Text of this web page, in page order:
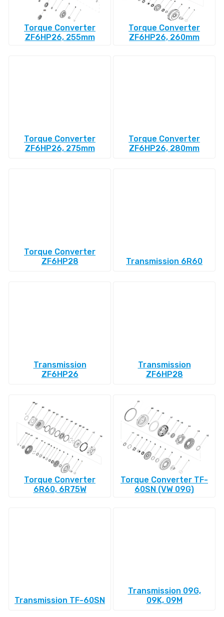
Torque Converter
ZF6HP26, 255mm
Torque Converter
ZF6HP26, 260mm
Torque Converter
ZF6HP26, 275mm
Torque Converter
ZF6HP26, 280mm
Torque Converter
ZF6HP28
Transmission 6R60
Transmission
ZF6HP26
Transmission
ZF6HP28
Torque Converter
6R60, 6R75W
Torque Converter TF-
60SN (VW 09G)
Transmission TF-60SN
Transmission 09G,
09K, 09M